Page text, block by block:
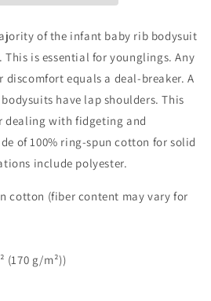
of the infant baby rib bodysuit
This is essential for younglings. Any
equals a deal-breaker. A
have lap shoulders. This
dealing with fidgeting and
of 100% ring-spun cotton for solid
include polyester.
cotton (fiber content may vary for
(170 g/m²))